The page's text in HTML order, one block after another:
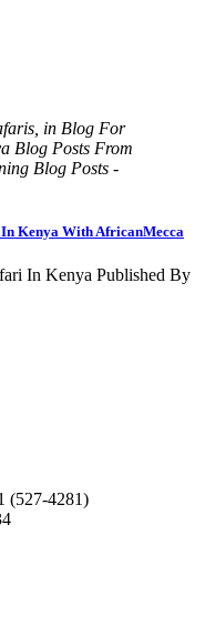
in Blog For
Blog Posts From
Blog Posts -
Kenya With AfricanMecca
In Kenya Published By
(527-4281)